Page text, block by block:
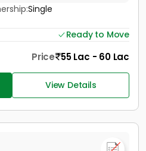
Single
Ready to Move
Price 55 Lac - 60 Lac
View Details